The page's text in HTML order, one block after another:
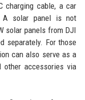
charging cable, a car
A solar panel is not
solar panels from DJI
separately. For those
can also serve as a
other accessories via